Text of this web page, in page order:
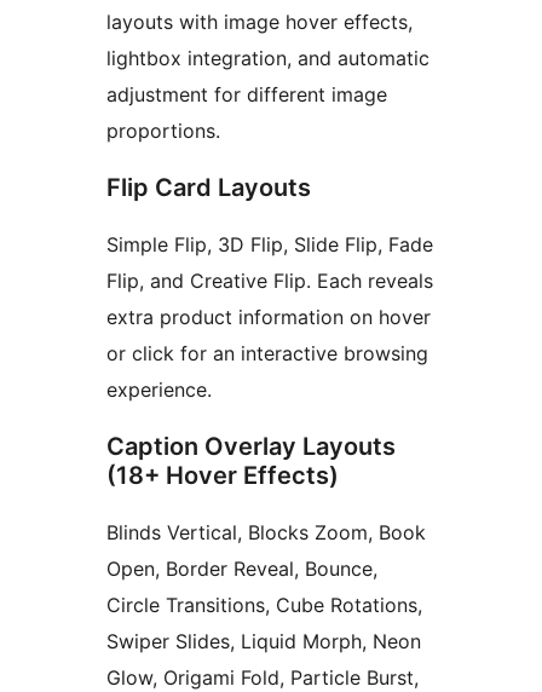
layouts with image hover effects,
lightbox integration, and automatic
adjustment for different image
proportions.
Flip Card Layouts
Simple Flip, 3D Flip, Slide Flip, Fade
Flip, and Creative Flip. Each reveals
extra product information on hover
or click for an interactive browsing
experience.
Caption Overlay Layouts
(18+ Hover Effects)
Blinds Vertical, Blocks Zoom, Book
Open, Border Reveal, Bounce,
Circle Transitions, Cube Rotations,
Swiper Slides, Liquid Morph, Neon
Glow, Origami Fold, Particle Burst,